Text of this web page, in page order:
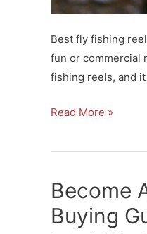
Best fly fishing
fun or commercial
fishing reels, and
Best
Fishing
For
Passionate
Anglers:
Read More »
Become
Buying